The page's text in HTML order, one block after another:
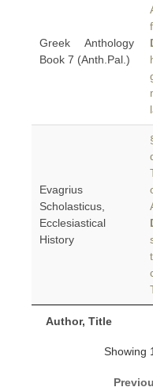
Author, Title
Greek Anthology
Book 7 (Anth.Pal.)
Evagrius
Scholasticus,
Ecclesiastical
History
Showing